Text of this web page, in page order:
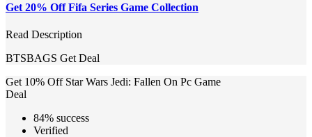
Get 20% Off Fifa Series Game Collection
Read Description
BTSBAGS Get Deal
Get 10% Off Star Wars Jedi: Fallen On Pc Game
Deal
84% success
Verified